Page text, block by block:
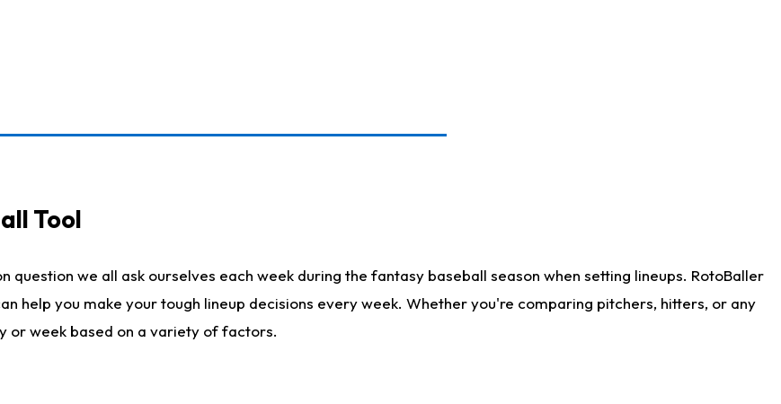
Tool
question we all ask ourselves each week during the fantasy baseball season when setting lineups. RotoBaller
help you make your tough lineup decisions every week. Whether you're comparing pitchers, hitters, or any
or week based on a variety of factors.